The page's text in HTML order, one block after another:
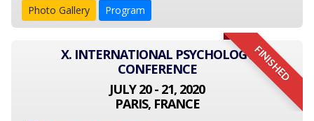
Photo Gallery Program
FINISHED
X. INTERNATIONAL PSYCHOLOGY
CONFERENCE
JULY 20 - 21, 2020
PARIS, FRANCE